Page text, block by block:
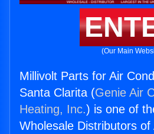
(Our Main
Millivolt Parts for Air
Santa Clarita (Genie Air
Heating, Inc.) is one of
Wholesale Distributors of